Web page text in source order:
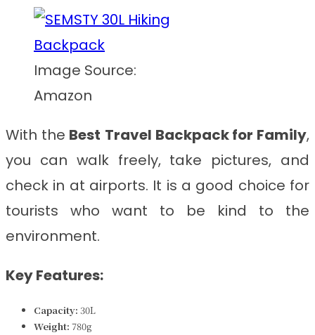
Image Source:
Amazon
With the Best Travel Backpack for Family,
you can walk freely, take pictures, and
check in at airports. It is a good choice for
tourists who want to be kind to the
environment.
Key Features:
Capacity: 30L
Weight: 780g